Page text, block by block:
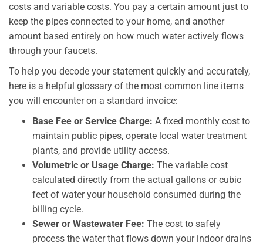
costs and variable costs. You pay a certain amount just to
keep the pipes connected to your home, and another
amount based entirely on how much water actively flows
through your faucets.
To help you decode your statement quickly and accurately,
here is a helpful glossary of the most common line items
you will encounter on a standard invoice:
Base Fee or Service Charge: A fixed monthly cost to
maintain public pipes, operate local water treatment
plants, and provide utility access.
Volumetric or Usage Charge: The variable cost
calculated directly from the actual gallons or cubic
feet of water your household consumed during the
billing cycle.
Sewer or Wastewater Fee: The cost to safely
process the water that flows down your indoor drains